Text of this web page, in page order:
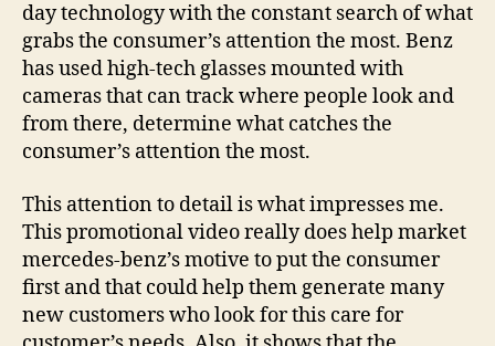
day technology with the constant search of what
grabs the consumer’s attention the most. Benz
has used high-tech glasses mounted with
cameras that can track where people look and
from there, determine what catches the
consumer’s attention the most.
This attention to detail is what impresses me.
This promotional video really does help market
mercedes-benz’s motive to put the consumer
first and that could help them generate many
new customers who look for this care for